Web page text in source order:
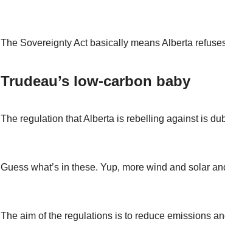
The Sovereignty Act basically means Alberta
Trudeau’s low-carbon baby
The regulation that Alberta is rebelling against is
Guess what’s in these. Yup, more wind and solar
The aim of the regulations is to reduce emissions